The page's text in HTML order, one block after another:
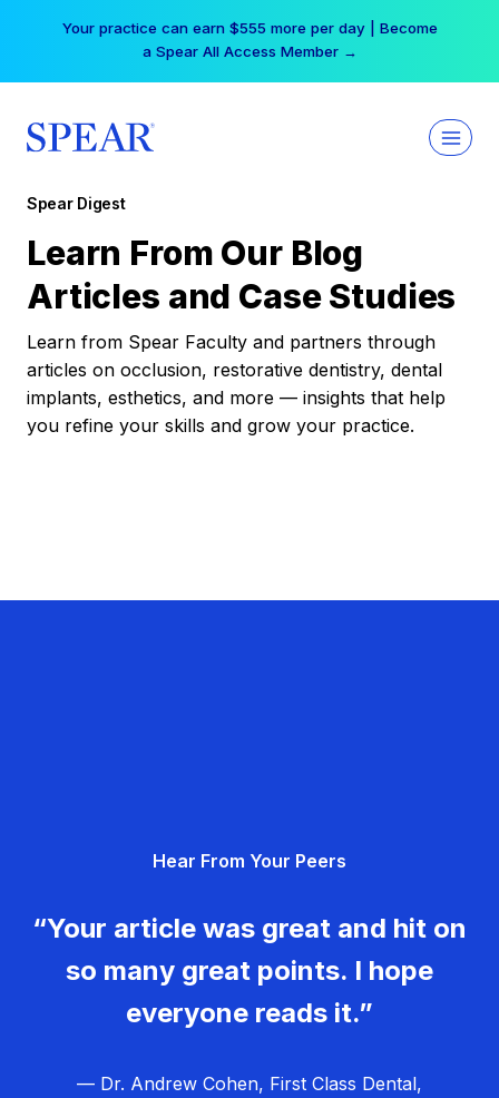
Your practice can earn $555 more per day | Become
a Spear All Access Member →
Spear Digest
Learn From Our Blog
Articles and Case Studies
Learn from Spear Faculty and partners through
articles on occlusion, restorative dentistry, dental
implants, esthetics, and more — insights that help
you refine your skills and grow your practice.
Hear From Your Peers
“Your article was great and hit on
so many great points. I hope
everyone reads it.”
— Dr. Andrew Cohen, First Class Dental,